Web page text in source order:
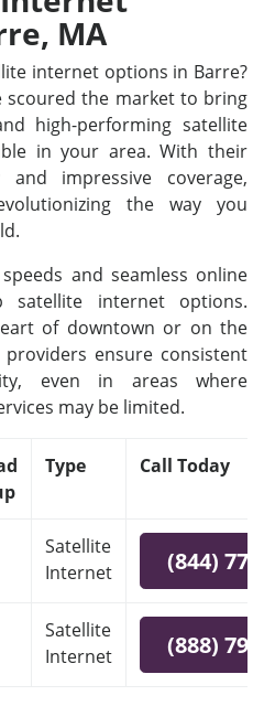
MA
internet options in Barre?
scoured the market to bring
high-performing satellite
in your area. With their
and impressive coverage,
the way you
and seamless online
internet options.
of downtown or on the
ensure consistent
even in areas where
may be limited.
Type Call Today
Satellite
Internet
(844)
Satellite
Internet
(888)